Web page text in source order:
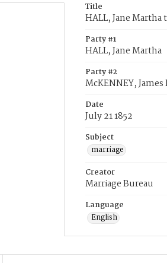
Title
HALL, Jane Martha
Party #1
HALL, Jane Martha
Party #2
McKENNEY, James
Date
July 21 1852
Subject
marriage
Creator
Marriage Bureau
Language
English